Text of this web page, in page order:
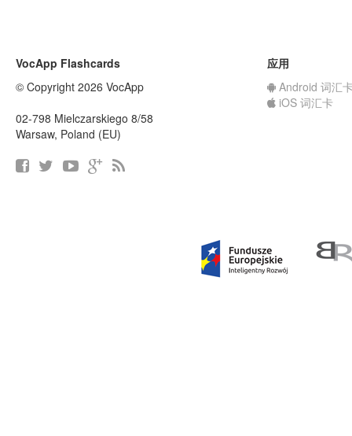
VocApp Flashcards
© Copyright 2026 VocApp
02-798 Mielczarskiego 8/58
Warsaw, Poland (EU)
应用
Android 词汇
iOS 词汇卡